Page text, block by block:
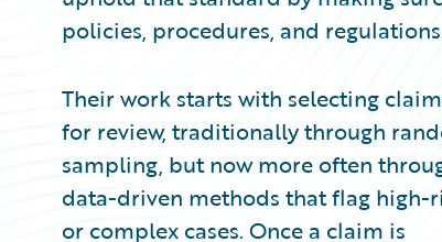
policies, procedures, and
Their work starts with selecting
for review, traditionally through
sampling, but now more often
data-driven methods that flag high-
or complex cases. Once a claim is